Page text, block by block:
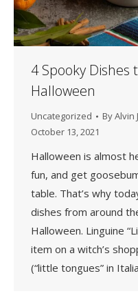
4 Spooky Dishes
Halloween
Uncategorized ByAlvin
October 13, 2021
Halloween is almost
fun, and get
table. That’s why
dishes from around
Halloween. Linguine
item on a witch’s
(“little tongues” in